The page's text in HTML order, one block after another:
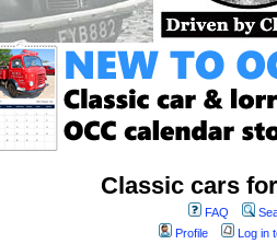
Classic cars
FAQ
Profile
Log in